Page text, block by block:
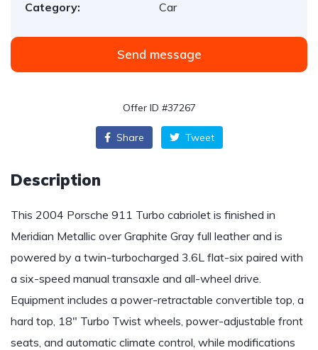
Category:
Car
Send message
Offer ID #37267
Share Tweet
Description
This 2004 Porsche 911 Turbo cabriolet is finished in
Meridian Metallic over Graphite Gray full leather and is
powered by a twin-turbocharged 3.6L flat-six paired with
a six-speed manual transaxle and all-wheel drive.
Equipment includes a power-retractable convertible top, a
hard top, 18″ Turbo Twist wheels, power-adjustable front
seats, and automatic climate control, while modifications